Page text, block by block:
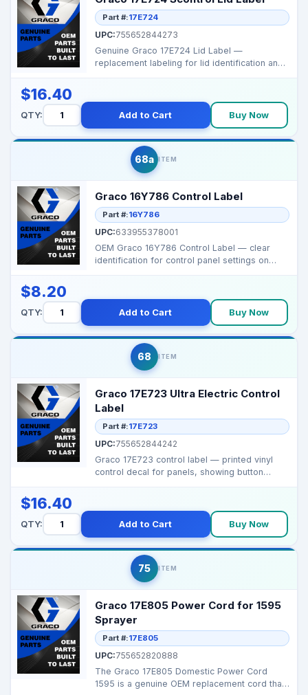
Part #:17E724
UPC:755652844273
Genuine Graco 17E724 Lid Label —
replacement labeling for lid identification and
$16.40
QTY: Add to Cart Buy Now
68a ITEM
Graco 16Y786 Control Label
Part #:16Y786
UPC:633955378001
OEM Graco 16Y786 Control Label — clear
identification for control panel settings on
$8.20
QTY: Add to Cart Buy Now
68 ITEM
Graco 17E723 Ultra Electric Control
Label
Part #:17E723
UPC:755652844242
Graco 17E723 control label — printed vinyl
control decal for panels, showing button
$16.40
QTY: Add to Cart Buy Now
75 ITEM
Graco 17E805 Power Cord for 1595
Sprayer
Part #:17E805
UPC:755652820888
The Graco 17E805 Domestic Power Cord
1595 is a genuine OEM replacement cord that